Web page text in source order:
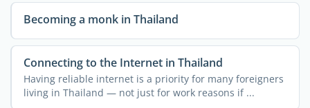
Becoming a monk in Thailand
Connecting to the Internet in Thailand
Having reliable internet is a priority for many foreigners
living in Thailand — not just for work reasons if ...